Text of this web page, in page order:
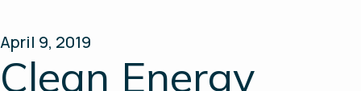
Über uns
Insights
Investor Relations
April 9, 2019
Clean Energy